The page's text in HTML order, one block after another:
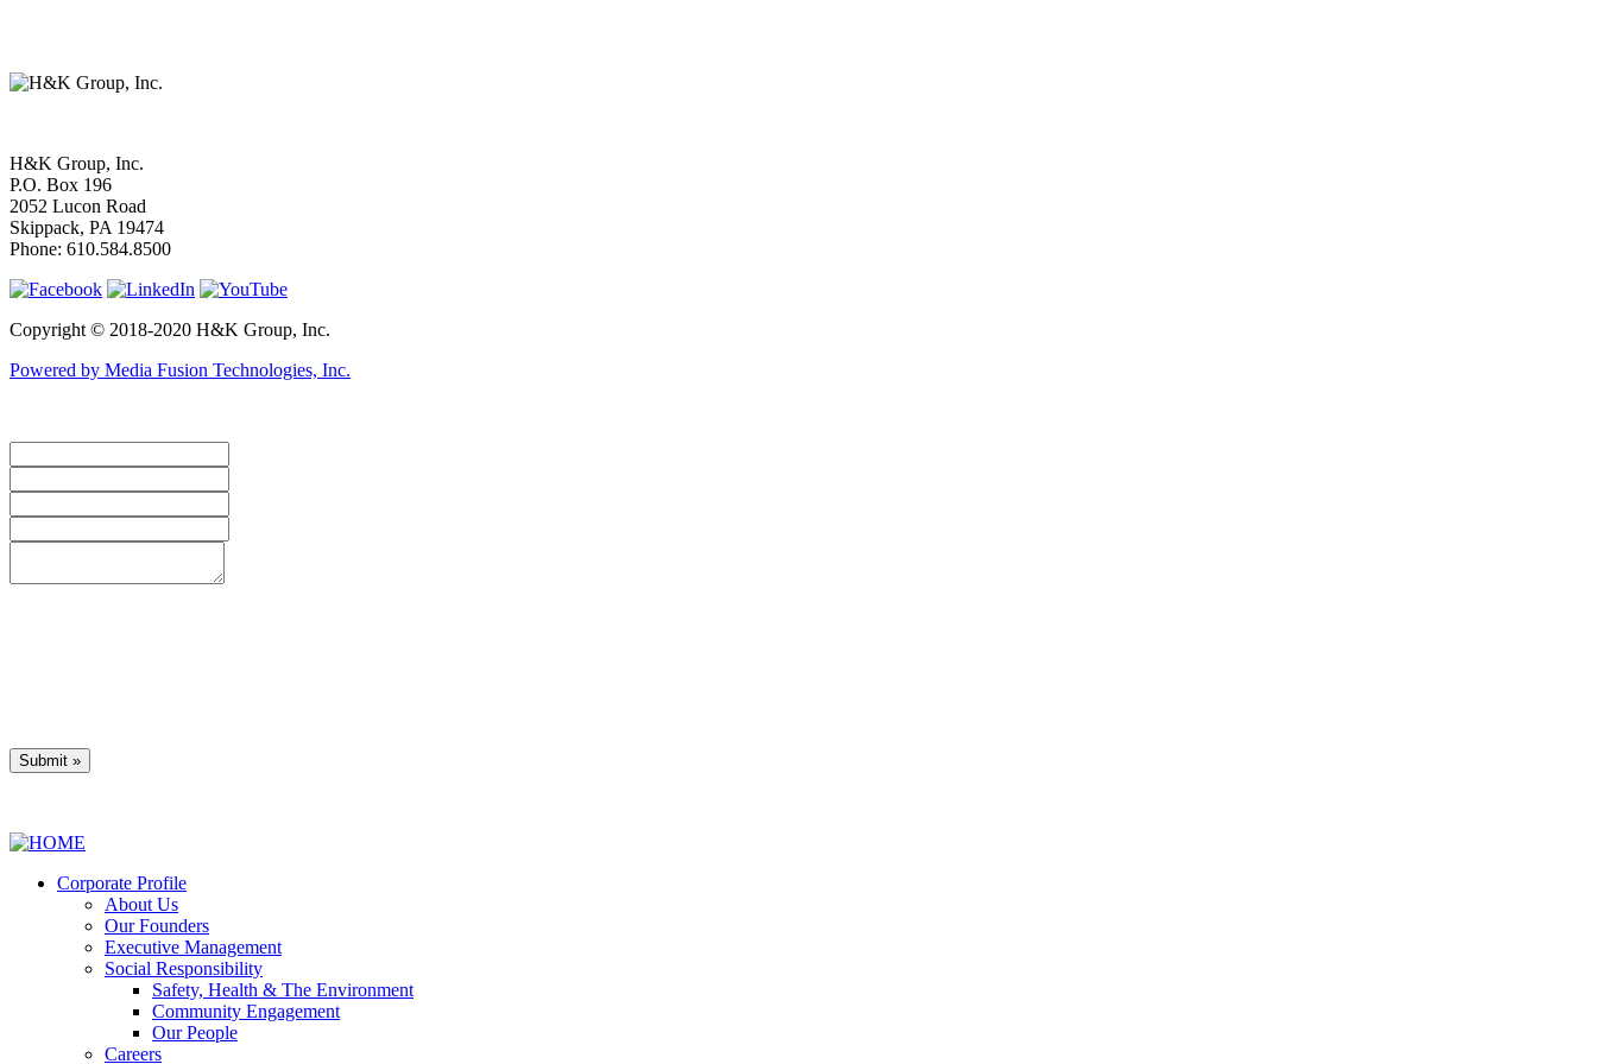
H&K Group, Inc.
P.O. Box 196
2052 Lucon Road
Skippack, PA 19474
Phone: 610.584.8500
Copyright © 2018-2020 H&K Group, Inc.
Powered by Media Fusion Technologies, Inc.
Corporate Profile
About Us
Our Founders
Executive Management
Social Responsibility
Safety, Health & The Environment
Community Engagement
Our People
Careers